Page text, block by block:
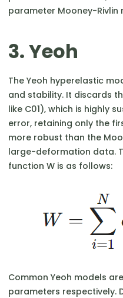
parameter Mooney-Rivlin
3. Yeoh
The Yeoh hyperelastic
and stability. It discards
like C01​), which is highly
error, retaining only the
more robust than the
large-deformation data.
function W is as follows:
Common Yeoh models
parameters respectively.